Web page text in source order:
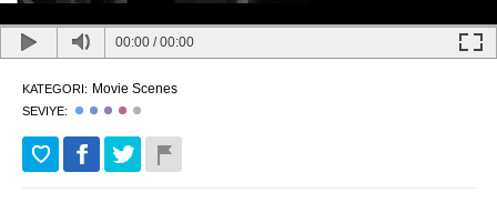
00:00 /00:00
KATEGORI: Movie Scenes
SEVIYE: